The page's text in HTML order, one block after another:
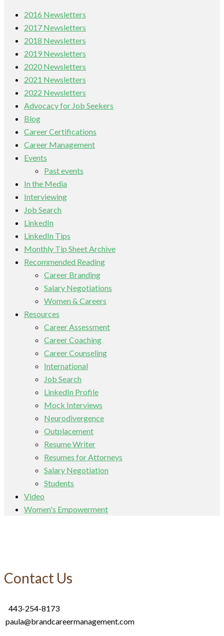
2016 Newsletters
2017 Newsletters
2018 Newsletters
2019 Newsletters
2020 Newsletters
2021 Newsletters
2022 Newsletters
Advocacy for Job Seekers
Blog
Career Certifications
Career Management
Events
Past events
In the Media
Interviewing
Job Search
LinkedIn
LinkedIn Tips
Monthly Tip Sheet Archive
Recommended Reading
Career Branding
Salary Negotiations
Women & Careers
Resources
Career Assessment
Career Coaching
Career Counseling
International
Job Search
LinkedIn Profile
Mock Interviews
Neurodivergence
Outplacement
Resume Writer
Resumes for Attorneys
Salary Negotiation
Students
Video
Women's Empowerment
Contact Us
443-254-8173
paula@brandcareermanagement.com